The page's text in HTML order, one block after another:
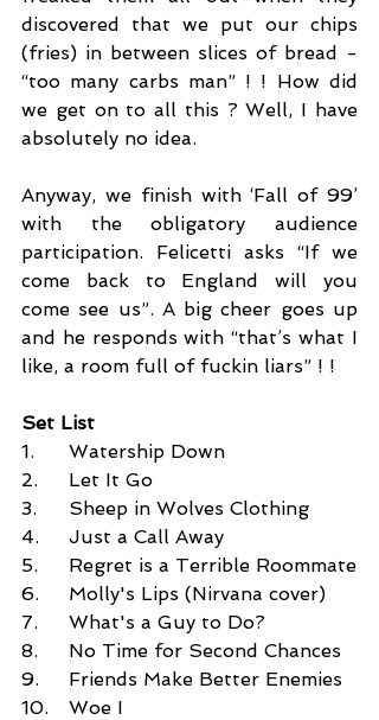
discovered that we put our chips
(fries) in between slices of bread -
“too many carbs man” ! ! How did
we get on to all this ? Well, I have
absolutely no idea.
Anyway, we finish with ‘Fall of 99’
with the obligatory audience
participation. Felicetti asks “If we
come back to England will you
come see us”. A big cheer goes up
and he responds with “that’s what I
like, a room full of fuckin liars” ! !
Set List
1.	Watership Down
2.	Let It Go
3.	Sheep in Wolves Clothing
4.	Just a Call Away
6.	Molly's Lips (Nirvana cover)
7.	What's a Guy to Do?
8.	No Time for Second Chances
9.	Friends Make Better Enemies
10.	Woe I